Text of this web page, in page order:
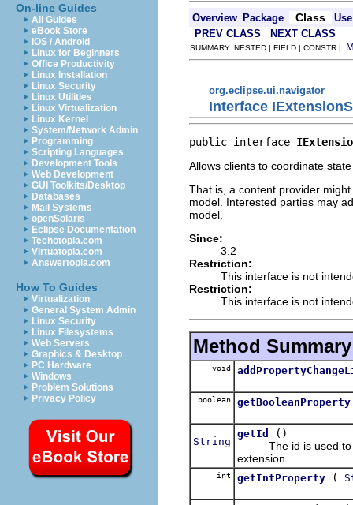
On-line Guides
All Guides
eBook Store
iOS / Android
Linux for Beginners
Office Productivity
Linux Installation
Linux Security
Linux Utilities
Linux Virtualization
Linux Kernel
System/Network Admin
Programming
Scripting Languages
Development Tools
Web Development
GUI Toolkits/Desktop
Databases
Mail Systems
openSolaris
Eclipse Documentation
Techotopia.com
Virtuatopia.com
Answertopia.com
How To Guides
Virtualization
General System Admin
Linux Security
Linux Filesystems
Web Servers
Graphics & Desktop
PC Hardware
Windows
Problem Solutions
Privacy Policy
Overview Package Class
Use
PREV CLASS
NEXT CLASS
SUMMARY: NESTED | FIELD | CONSTR |
org.eclipse.ui.navigator
Interface
public interface
Allows clients to coordinate
That is, a content provider
model. Interested parties may
model.
Since:
3.2
Restriction:
This interface is not
Restriction:
This interface is not
Method Summary
void
boolean getBooleanProperty
String
getId
()
The id is used to
extension.
int getIntProperty (